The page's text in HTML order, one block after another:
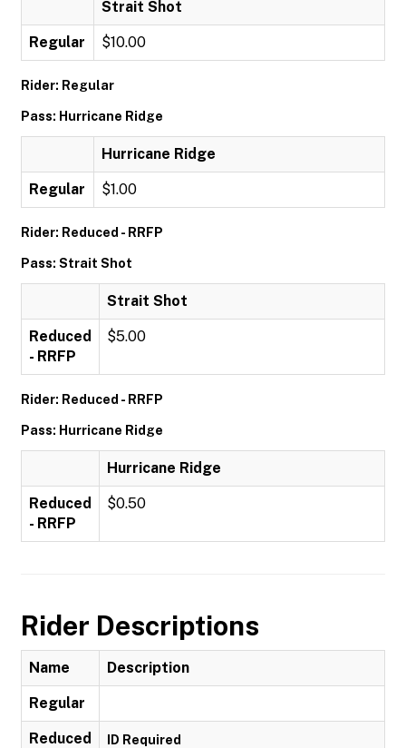
Strait Shot
Regular $10.00
Rider: Regular
Pass: Hurricane Ridge
Hurricane Ridge
Regular $1.00
Rider: Reduced - RRFP
Pass: Strait Shot
Strait Shot
Reduced
- RRFP
$5.00
Rider: Reduced - RRFP
Pass: Hurricane Ridge
Hurricane Ridge
Reduced
- RRFP
$0.50
Rider Descriptions
Name Description
Regular
Reduced
ID Required